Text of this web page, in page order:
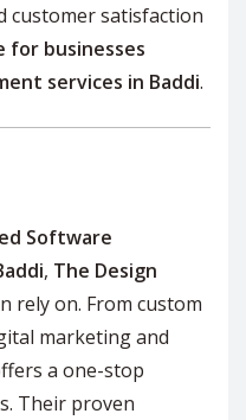
customer satisfaction
for businesses
services in Baddi.
Software
, The Design
rely on. From custom
marketing and
a one-stop
Their proven